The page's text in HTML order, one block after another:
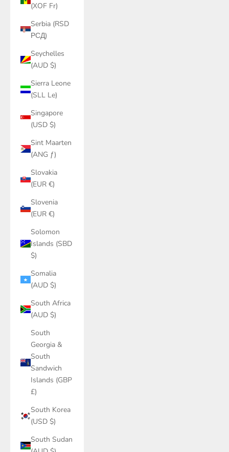
(XOF Fr)
Serbia (RSD
РСД)
Seychelles
(AUD $)
Sierra Leone
(SLL Le)
Singapore
(USD $)
Sint Maarten
(ANG ƒ)
Slovakia
(EUR €)
Slovenia
(EUR €)
Solomon
Islands (SBD
$)
Somalia
(AUD $)
South Africa
(AUD $)
South
Georgia &
South
Sandwich
Islands (GBP
£)
South Korea
(USD $)
South Sudan